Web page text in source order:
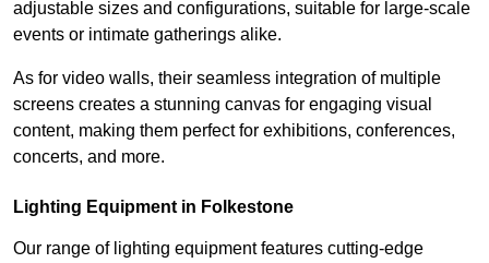
adjustable sizes and configurations, suitable for large-scale
events or intimate gatherings alike.
As for video walls, their seamless integration of multiple
screens creates a stunning canvas for engaging visual
content, making them perfect for exhibitions, conferences,
concerts, and more.
Lighting Equipment in Folkestone
Our range of lighting equipment features cutting-edge